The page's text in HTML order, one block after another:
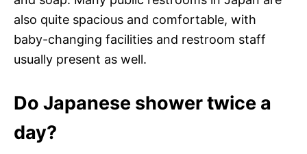
also quite spacious and comfortable, with
baby-changing facilities and restroom staff
usually present as well.
Do Japanese shower twice a
day?